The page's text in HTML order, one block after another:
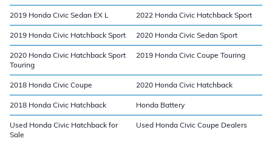
2019 Honda Civic Sedan EX L 2022 Honda Civic Hatchback Sport
2019 Honda Civic Hatchback Sport 2020 Honda Civic Sedan Sport
2020 Honda Civic Hatchback Sport
Touring
2019 Honda Civic Coupe Touring
2018 Honda Civic Coupe 2020 Honda Civic Hatchback
2018 Honda Civic Hatchback Honda Battery
Used Honda Civic Hatchback for
Sale
Used Honda Civic Coupe Dealers